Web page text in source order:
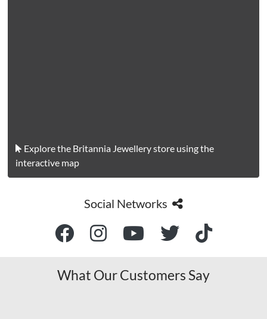
Explore the Britannia Jewellery store using the
interactive map
Social Networks
What Our Customers Say